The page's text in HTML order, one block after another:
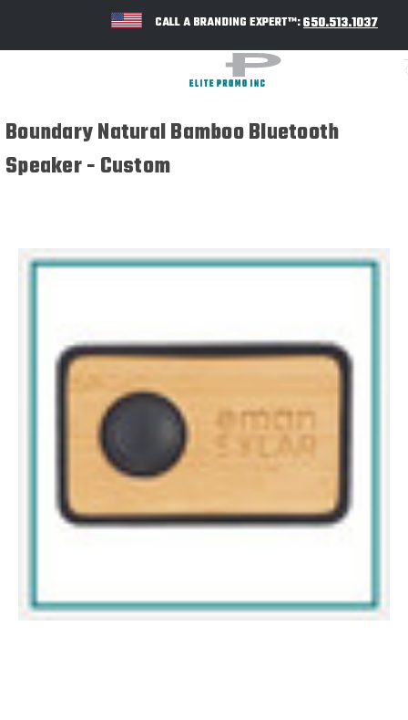
CALL A BRANDING EXPERT™:650.513.1037
Boundary Natural Bamboo Bluetooth
Speaker - Custom